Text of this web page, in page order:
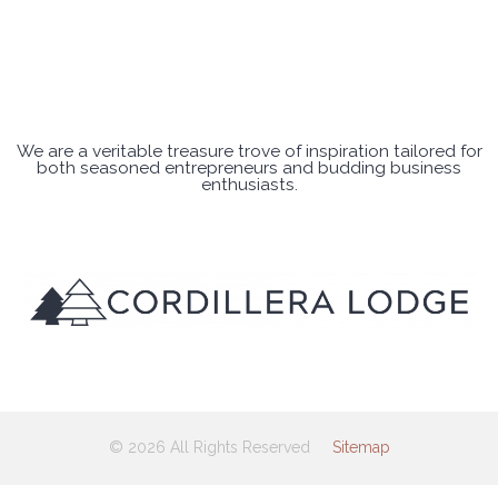
We are a veritable treasure trove of inspiration tailored for
both seasoned entrepreneurs and budding business
enthusiasts.
© 2026 All Rights Reserved Sitemap